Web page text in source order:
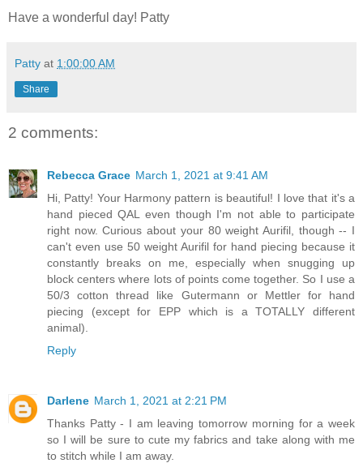
Have a wonderful day! Patty
Patty at 1:00:00 AM
Share
2 comments:
Rebecca Grace March 1, 2021 at 9:41 AM
Hi, Patty! Your Harmony pattern is beautiful! I love that it's a
hand pieced QAL even though I'm not able to participate
right now. Curious about your 80 weight Aurifil, though -- I
can't even use 50 weight Aurifil for hand piecing because it
constantly breaks on me, especially when snugging up
block centers where lots of points come together. So I use a
50/3 cotton thread like Gutermann or Mettler for hand
piecing (except for EPP which is a TOTALLY different
animal).
Reply
Darlene March 1, 2021 at 2:21 PM
Thanks Patty - I am leaving tomorrow morning for a week
so I will be sure to cute my fabrics and take along with me
to stitch while I am away.